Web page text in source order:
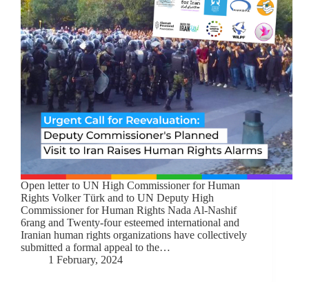
Open letter to UN High Commissioner for Human
Rights Volker Türk and to UN Deputy High
Commissioner for Human Rights Nada Al-Nashif
6rang and Twenty-four esteemed international and
Iranian human rights organizations have collectively
submitted a formal appeal to the…
1 February, 2024